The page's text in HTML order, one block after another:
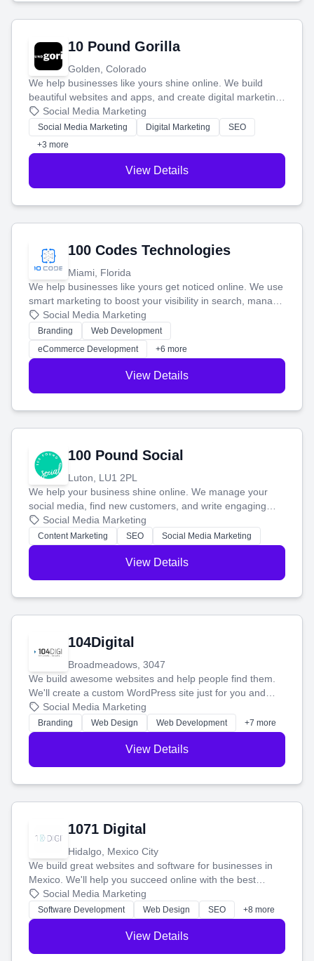
10 Pound Gorilla
Golden, Colorado
We help businesses like yours shine online. We build
beautiful websites and apps, and create digital marketing
that brings in more customers and helps you make more
money.
Social Media Marketing
Social Media Marketing Digital Marketing
SEO
+3 more
View Details
100 Codes Technologies
Miami, Florida
We help businesses like yours get noticed online. We use
smart marketing to boost your visibility in search, manage
your social media, and run ad campaigns that actually
work. Our custom strategies help you connect with more
customers and grow your brand.
Social Media Marketing
Branding
Web Development
eCommerce Development
+6 more
View Details
100 Pound Social
Luton, LU1 2PL
We help your business shine online. We manage your
social media, find new customers, and write engaging
blog posts so you can attract more people and grow,
stress-free.
Social Media Marketing
Content Marketing SEO Social Media Marketing
View Details
104Digital
Broadmeadows, 3047
We build awesome websites and help people find them.
We'll create a custom WordPress site just for you and
boost your search rankings so your business shines
online.
Social Media Marketing
Branding Web Design Web Development +7 more
View Details
1071 Digital
Hidalgo, Mexico City
We build great websites and software for businesses in
Mexico. We'll help you succeed online with the best
technology and a smart, honest approach. Let's make
your ideas a reality and grow your business together.
Social Media Marketing
Software Development Web Design SEO +8 more
View Details